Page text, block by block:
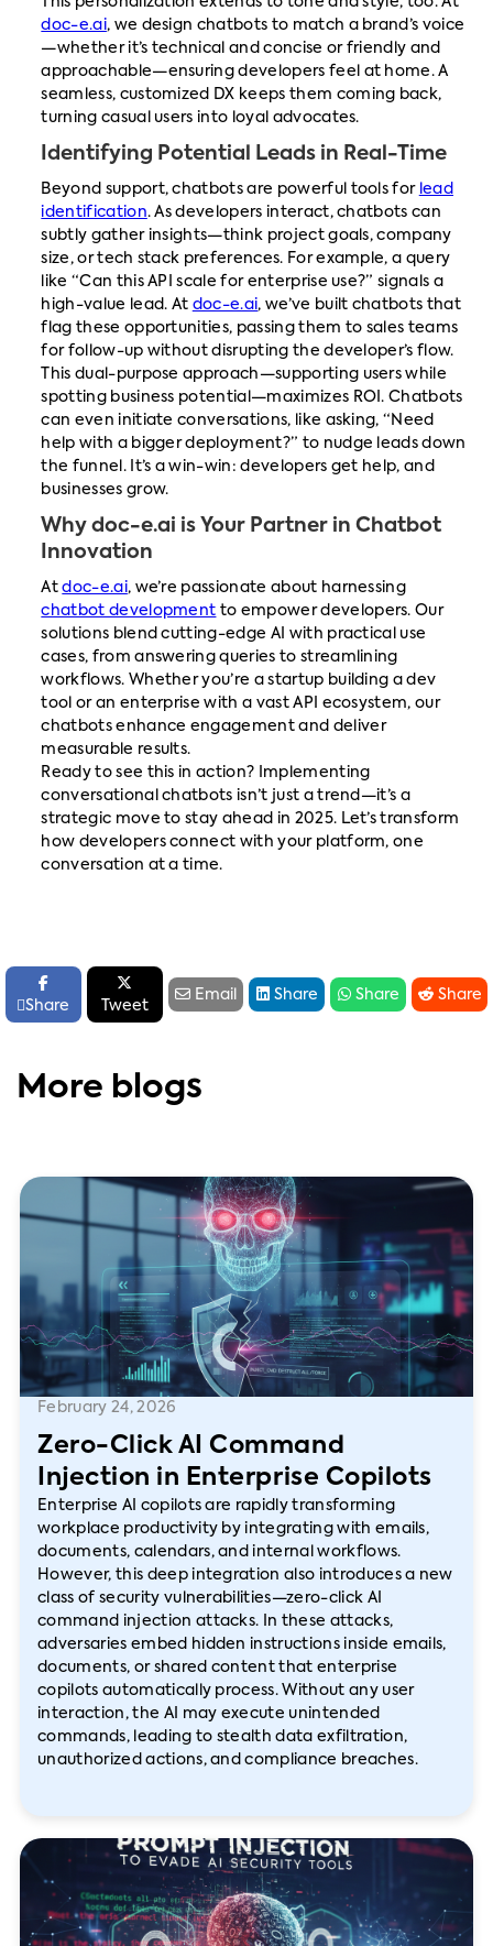
doc-e.ai, we design chatbots to match a brand’s voice
—whether it’s technical and concise or friendly and
approachable—ensuring developers feel at home. A
seamless, customized DX keeps them coming back,
turning casual users into loyal advocates.
Identifying Potential Leads in Real-Time
Beyond support, chatbots are powerful tools for lead
identification. As developers interact, chatbots can
subtly gather insights—think project goals, company
size, or tech stack preferences. For example, a query
like “Can this API scale for enterprise use?” signals a
high-value lead. At doc-e.ai, we’ve built chatbots that
flag these opportunities, passing them to sales teams
for follow-up without disrupting the developer’s flow.
This dual-purpose approach—supporting users while
spotting business potential—maximizes ROI. Chatbots
can even initiate conversations, like asking, “Need
help with a bigger deployment?” to nudge leads down
the funnel. It’s a win-win: developers get help, and
businesses grow.
Why doc-e.ai is Your Partner in Chatbot
Innovation
Atdoc-e.ai, we’re passionate about harnessing
chatbot development to empower developers. Our
solutions blend cutting-edge AI with practical use
cases, from answering queries to streamlining
workflows. Whether you’re a startup building a dev
tool or an enterprise with a vast API ecosystem, our
chatbots enhance engagement and deliver
measurable results.
Ready to see this in action? Implementing
conversational chatbots isn’t just a trend—it’s a
strategic move to stay ahead in 2025. Let’s transform
how developers connect with your platform, one
conversation at a time.

Share

Tweet
 Email  Share  Share  Share
More blogs
February 24, 2026
Zero-Click AI Command
Injection in Enterprise Copilots
Enterprise AI copilots are rapidly transforming
workplace productivity by integrating with emails,
documents, calendars, and internal workflows.
However, this deep integration also introduces a new
class of security vulnerabilities—zero-click AI
command injection attacks. In these attacks,
adversaries embed hidden instructions inside emails,
documents, or shared content that enterprise
copilots automatically process. Without any user
interaction, the AI may execute unintended
commands, leading to stealth data exfiltration,
unauthorized actions, and compliance breaches.